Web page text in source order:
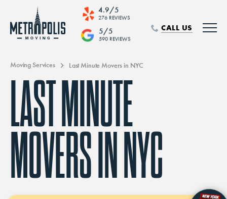
CALL US
4.9/5
276 REVIEWS
5/5
590 REVIEWS
Moving Services Last Minute Movers in NYC
LAST MINUTE
MOVERS IN NYC